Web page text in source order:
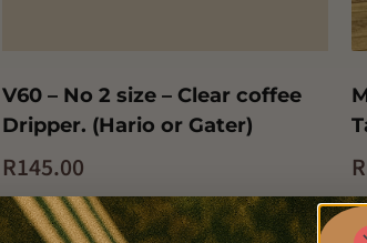
V60 – No 2 size – Clear coffee
Dripper. (Hario or Gater)
R145.00
Add to cart Quick View
R